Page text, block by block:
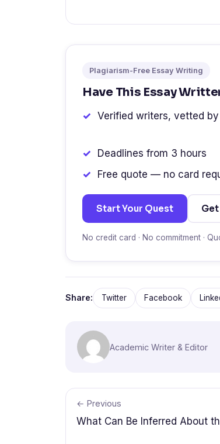
Plagiarism-Free Essay Writing
Have This Essay
Verified writers, vetted
Deadlines from 3 hours
Free quote — no card
Start Your Quest
No credit card · No commitment ·
Share: Twitter Facebook
Academic Writer & Editor
← Previous
What Can Be Inferred About